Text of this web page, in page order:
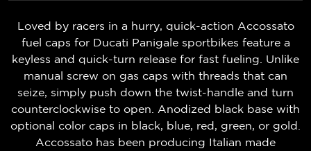
Loved by racers in a hurry, quick-action Accossato
fuel caps for Ducati Panigale sportbikes feature a
keyless and quick-turn release for fast fueling. Unlike
manual screw on gas caps with threads that can
seize, simply push down the twist-handle and turn
counterclockwise to open. Anodized black base with
optional color caps in black, blue, red, green, or gold.
Accossato has been producing Italian made